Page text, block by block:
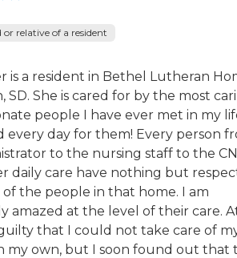
or relative of a resident
is a resident in Bethel Lutheran
SD. She is cared for by the most
people I have ever met in my
every day for them! Every person
to the nursing staff to the
daily care have nothing but
the people in that home. I am
amazed at the level of their care.
that I could not take care of
my own, but I soon found out that